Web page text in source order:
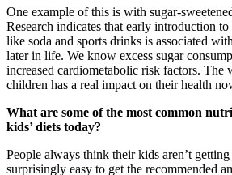
One example of this is with sugar-
Research indicates that early introduction to
like soda and sports drinks is associated
later in life. We know excess sugar
increased cardiometabolic risk factors. The
children has a real impact on their health
What are some of the most common
kids’ diets today?
People always think their kids aren’t
surprisingly easy to get the recommended